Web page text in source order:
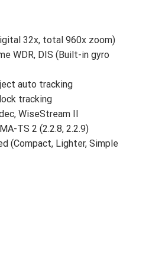
during night time,
IR
provide wide coverage
features. Beside
view up to 200m during
by IR feature.
shape of the object
be seen from the far